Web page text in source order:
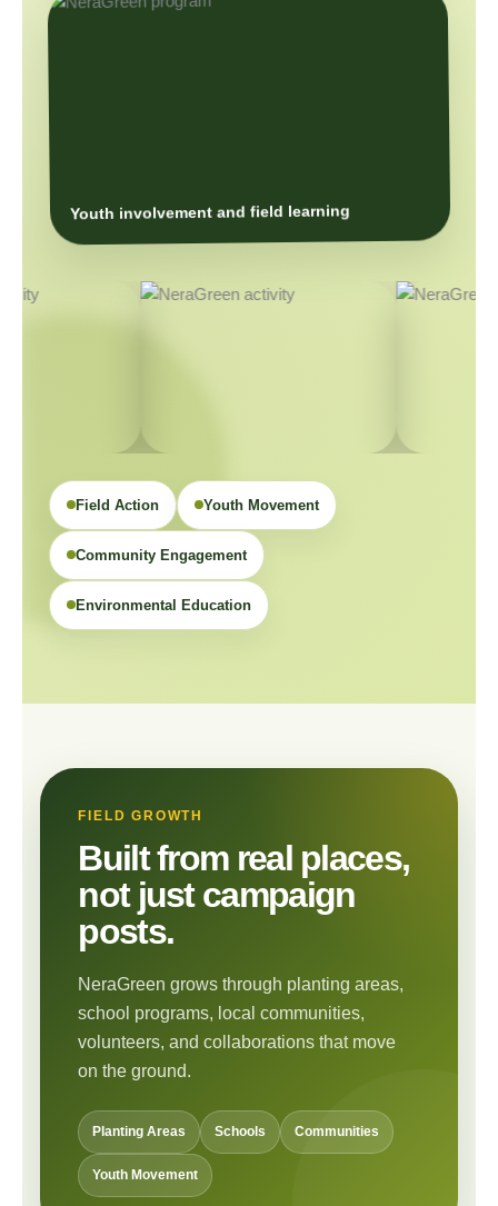
Youth involvement and field learning
Field Action Youth Movement
Community Engagement
Environmental Education
FIELD GROWTH
Built from real places,
not just campaign
posts.
NeraGreen grows through planting areas,
school programs, local communities,
volunteers, and collaborations that move
on the ground.
Planting Areas Schools Communities
Youth Movement